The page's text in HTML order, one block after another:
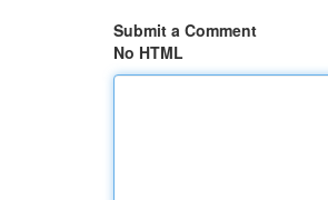
Submit a Comment
No HTML